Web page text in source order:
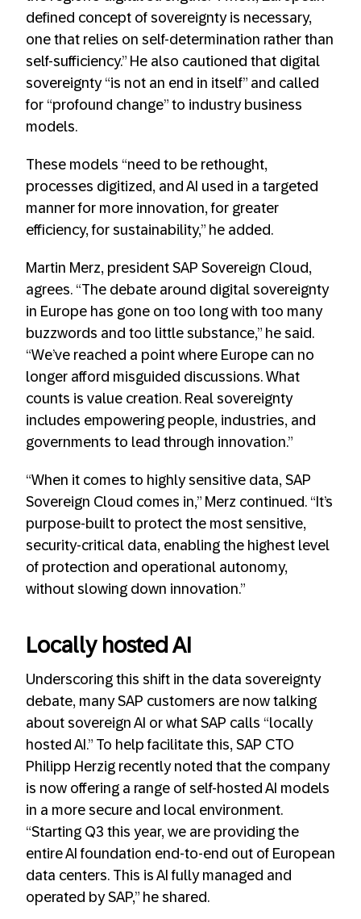
defined concept of sovereignty is necessary,
one that relies on self-determination rather than
self-sufficiency.” He also cautioned that digital
sovereignty “is not an end in itself” and called
for “profound change” to industry business
models.
These models “need to be rethought,
processes digitized, and AI used in a targeted
manner for more innovation, for greater
efficiency, for sustainability,” he added.
Martin Merz, president SAP Sovereign Cloud,
agrees. “The debate around digital sovereignty
in Europe has gone on too long with too many
buzzwords and too little substance,” he said.
“We’ve reached a point where Europe can no
longer afford misguided discussions. What
counts is value creation. Real sovereignty
includes empowering people, industries, and
governments to lead through innovation.”
“When it comes to highly sensitive data, SAP
Sovereign Cloud comes in,” Merz continued. “It’s
purpose-built to protect the most sensitive,
security-critical data, enabling the highest level
of protection and operational autonomy,
without slowing down innovation.”
Locally hosted AI
Underscoring this shift in the data sovereignty
debate, many SAP customers are now talking
about sovereign AI or what SAP calls “locally
hosted AI.” To help facilitate this, SAP CTO
Philipp Herzig recently noted that the company
is now offering a range of self-hosted AI models
in a more secure and local environment.
“Starting Q3 this year, we are providing the
entire AI foundation end-to-end out of European
data centers. This is AI fully managed and
operated by SAP,” he shared.